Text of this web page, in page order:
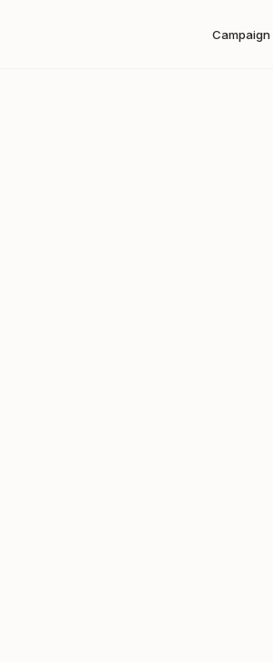
Campaign